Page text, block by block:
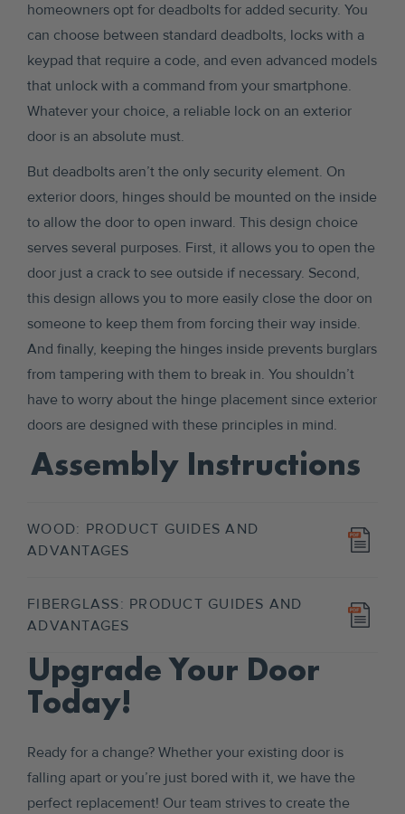
homeowners opt for deadbolts for added security. You
can choose between standard deadbolts, locks with a
keypad that require a code, and even advanced models
that unlock with a command from your smartphone.
Whatever your choice, a reliable lock on an exterior
door is an absolute must.
But deadbolts aren’t the only security element. On
exterior doors, hinges should be mounted on the inside
to allow the door to open inward. This design choice
serves several purposes. First, it allows you to open the
door just a crack to see outside if necessary. Second,
this design allows you to more easily close the door on
someone to keep them from forcing their way inside.
And finally, keeping the hinges inside prevents burglars
from tampering with them to break in. You shouldn’t
have to worry about the hinge placement since exterior
doors are designed with these principles in mind.
Assembly Instructions
WOOD: PRODUCT GUIDES AND
ADVANTAGES
FIBERGLASS: PRODUCT GUIDES AND
ADVANTAGES
Upgrade Your Door
Today!
Ready for a change? Whether your existing door is
falling apart or you’re just bored with it, we have the
perfect replacement! Our team strives to create the